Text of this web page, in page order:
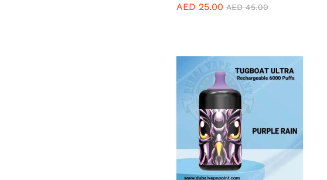
Rated
AED 25.00 AED45.00